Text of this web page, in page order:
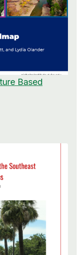
Based